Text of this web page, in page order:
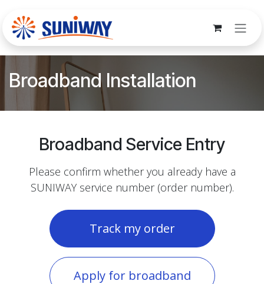
Broadband Installation
Broadband Service Entry
Please confirm whether you already have a
SUNIWAY service number (order number).
Track my order
Apply for broadband